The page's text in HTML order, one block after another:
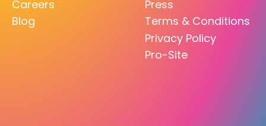
Careers
Blog
Press
Terms & Conditions
Privacy Policy
Pro-Site